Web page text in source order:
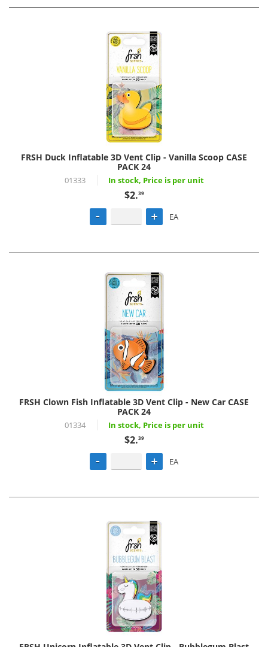
FRSH Duck Inflatable 3D Vent Clip - Vanilla Scoop CASE
PACK 24
01333 In stock, Price is per unit
$2.39
EA
FRSH Clown Fish Inflatable 3D Vent Clip - New Car CASE
PACK 24
01334 In stock, Price is per unit
$2.39
EA